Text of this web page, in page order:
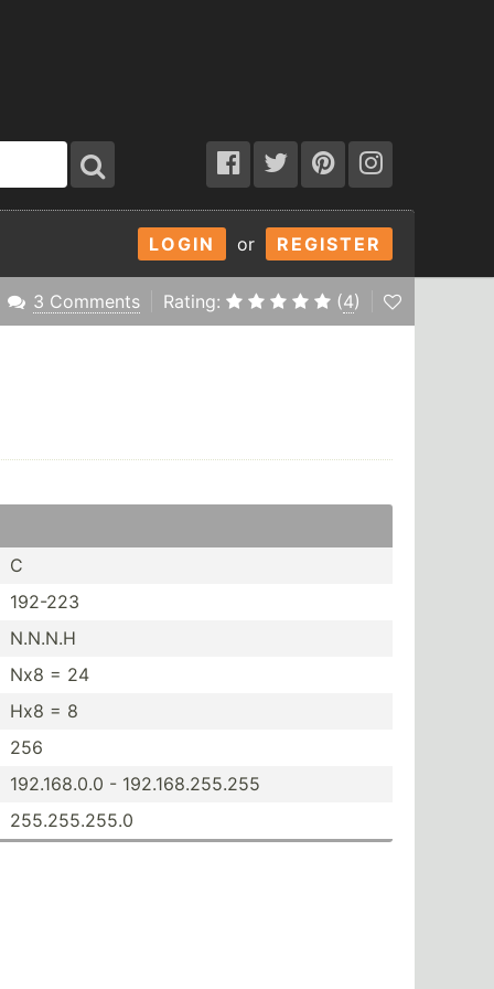
LOGIN or REGISTER
3 Comments Rating: (4)
C
192-223
N.N.N.H
Nx8 = 24
Hx8 = 8
256
192.16­8.0.0 - 192.16­8.2­55.255
255.25­5.255.0